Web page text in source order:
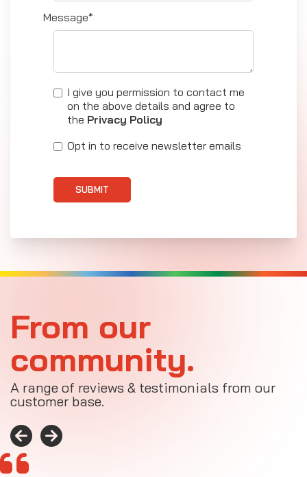
Message*
I give you permission to contact me
on the above details and agree to
the Privacy Policy
Opt in to receive newsletter emails
SUBMIT
From our
community.
A range of reviews & testimonials from our
customer base.